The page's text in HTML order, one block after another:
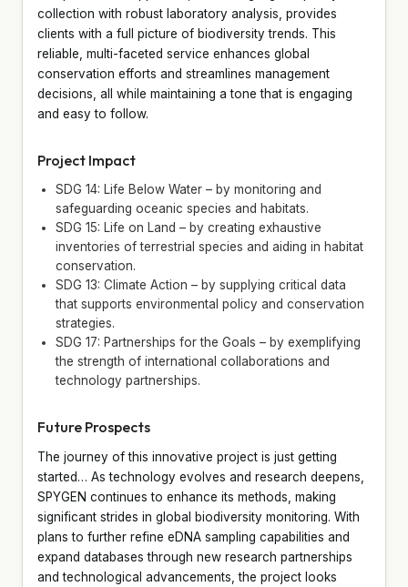
collection with robust laboratory analysis, provides
clients with a full picture of biodiversity trends. This
reliable, multi-faceted service enhances global
conservation efforts and streamlines management
decisions, all while maintaining a tone that is engaging
and easy to follow.
Project Impact
SDG 14: Life Below Water – by monitoring and
safeguarding oceanic species and habitats.
SDG 15: Life on Land – by creating exhaustive
inventories of terrestrial species and aiding in habitat
conservation.
SDG 13: Climate Action – by supplying critical data
that supports environmental policy and conservation
strategies.
SDG 17: Partnerships for the Goals – by exemplifying
the strength of international collaborations and
technology partnerships.
Future Prospects
The journey of this innovative project is just getting
started… As technology evolves and research deepens,
SPYGEN continues to enhance its methods, making
significant strides in global biodiversity monitoring. With
plans to further refine eDNA sampling capabilities and
expand databases through new research partnerships
and technological advancements, the project looks